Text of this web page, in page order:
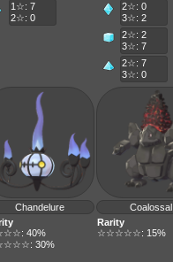
1☆: 7
2☆: 0
2☆: 0
3☆: 2
2☆: 2
3☆: 7
2☆: 7
3☆: 0
Chandelure Coalossal
40%
30%
Rarity
☆☆☆☆☆: 15%